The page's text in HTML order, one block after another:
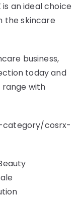
is an ideal choice
the skincare
business,
today and
with
cosrx-